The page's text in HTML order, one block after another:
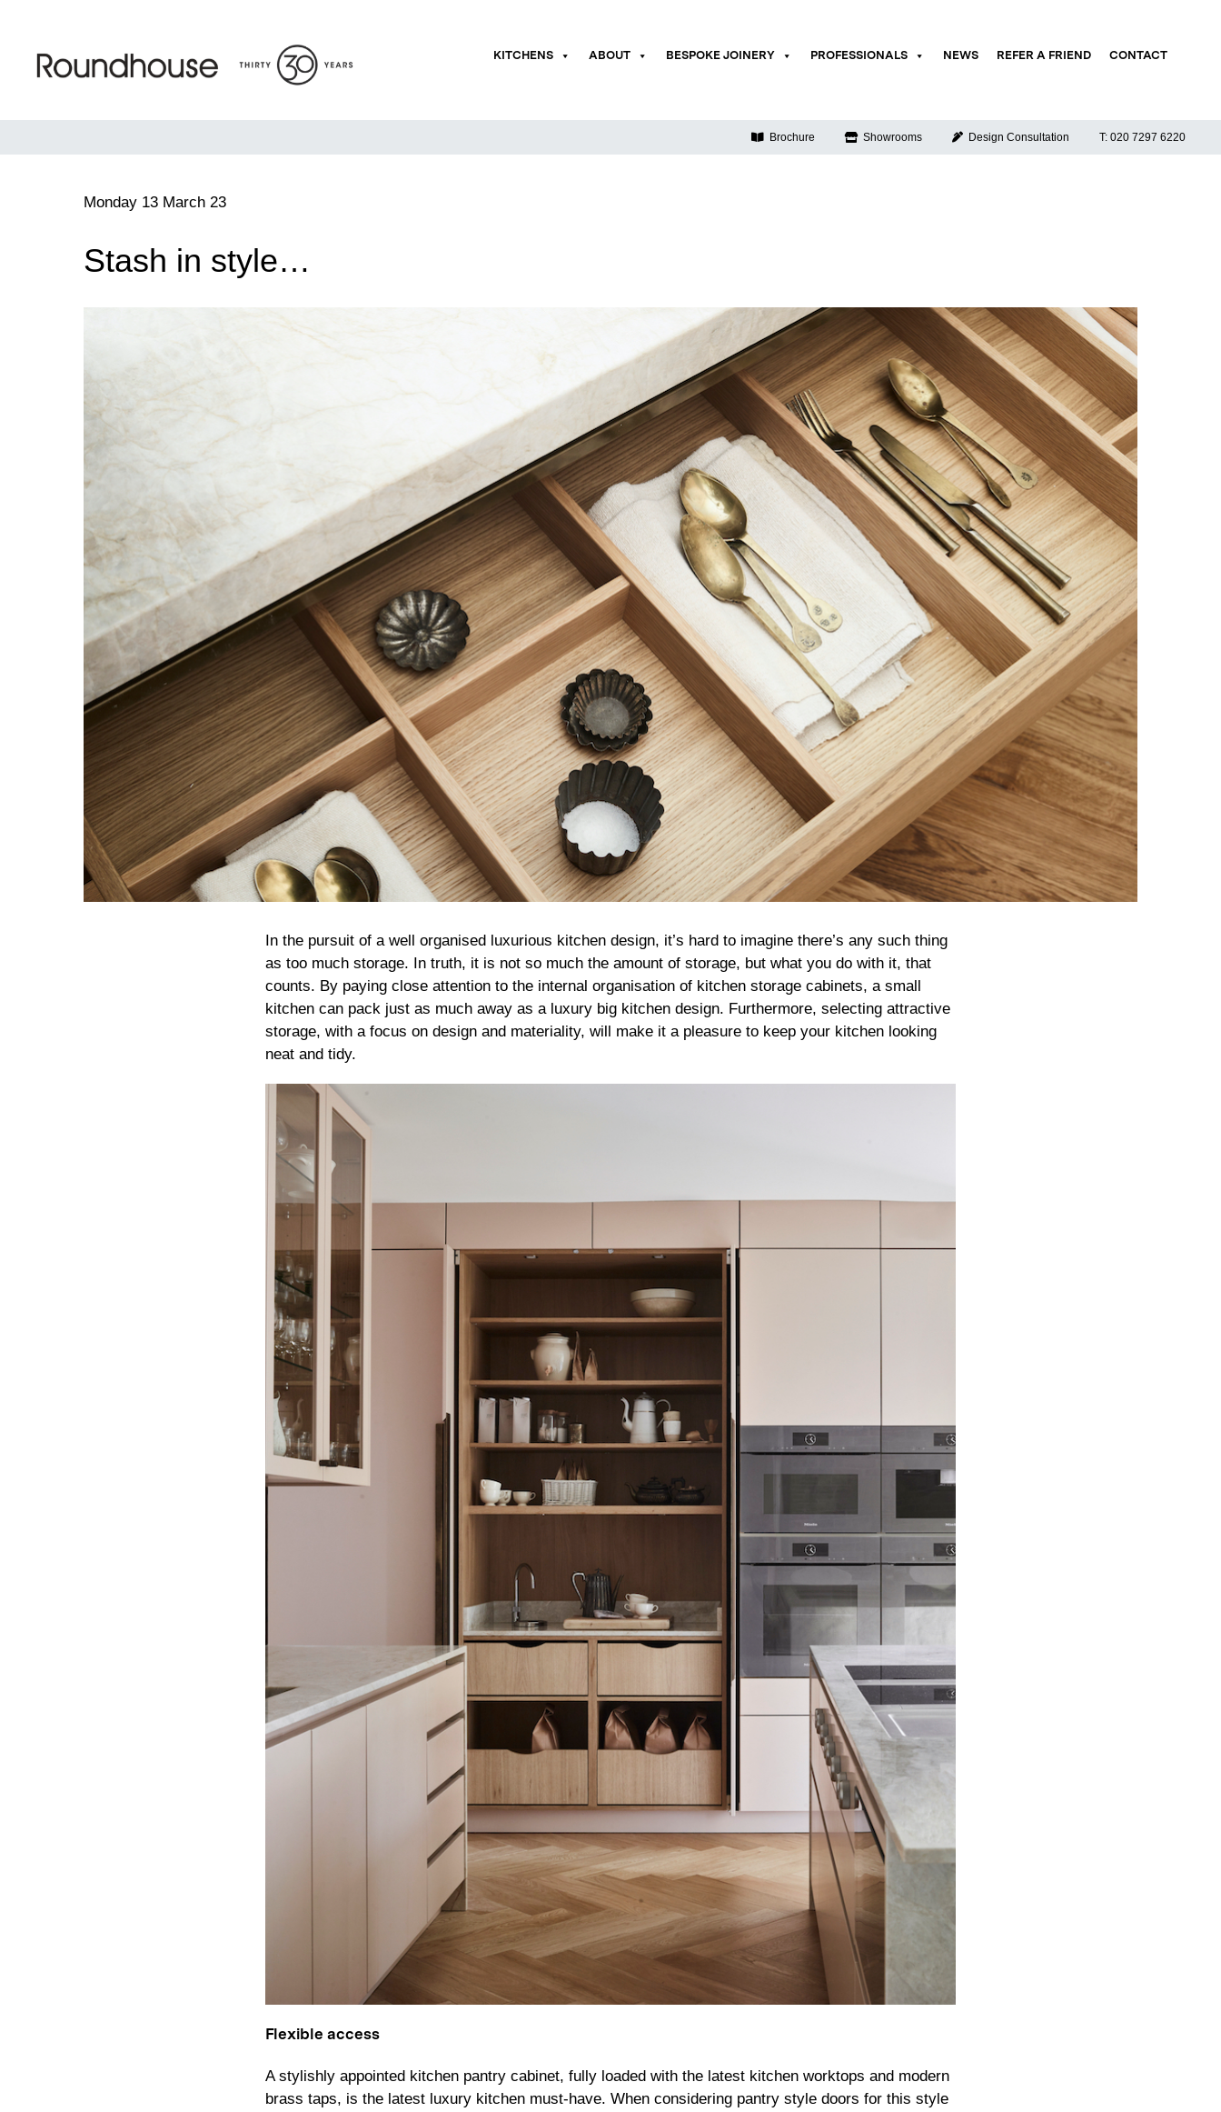
content
KITCHENS ABOUT BESPOKE JOINERY PROFESSIONALS NEWS REFER A FRIEND CONTACT
Brochure Showrooms Design Consultation T: 020 7297 6220
Monday 13 March 23
Stash in style…
In the pursuit of a well organised luxurious kitchen design, it’s hard to imagine there’s any such thing
as too much storage. In truth, it is not so much the amount of storage, but what you do with it, that
counts. By paying close attention to the internal organisation of kitchen storage cabinets, a small
kitchen can pack just as much away as a luxury big kitchen design. Furthermore, selecting attractive
storage, with a focus on design and materiality, will make it a pleasure to keep your kitchen looking
neat and tidy.
Flexible access
A stylishly appointed kitchen pantry cabinet, fully loaded with the latest kitchen worktops and modern
brass taps, is the latest luxury kitchen must-have. When considering pantry style doors for this style